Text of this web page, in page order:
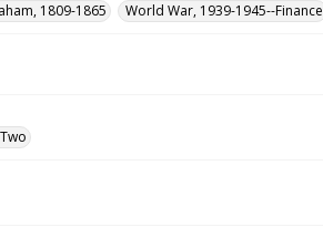
1809-1865 World War, 1939-1945--Finance